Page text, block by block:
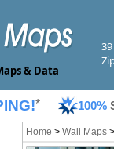
& Data
39
* 100%
Home > Wall Maps>